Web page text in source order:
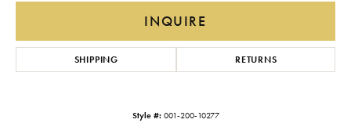
INQUIRE
SHIPPING RETURNS
Style #: 001-200-10277